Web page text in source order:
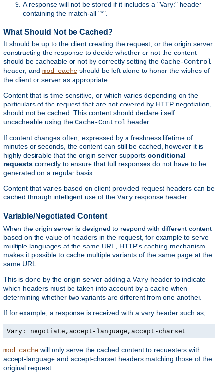
A response will not be stored if it includes a "Vary:" header
containing the match-all "*".
What Should Not be Cached?
It should be up to the client creating the request, or the origin server
constructing the response to decide whether or not the content
should be cacheable or not by correctly setting the Cache-Control
header, and mod_cache should be left alone to honor the wishes of
the client or server as appropriate.
Content that is time sensitive, or which varies depending on the
particulars of the request that are not covered by HTTP negotiation,
should not be cached. This content should declare itself
uncacheable using the Cache-Control header.
If content changes often, expressed by a freshness lifetime of
minutes or seconds, the content can still be cached, however it is
highly desirable that the origin server supports conditional
requests correctly to ensure that full responses do not have to be
generated on a regular basis.
Content that varies based on client provided request headers can be
cached through intelligent use of the Vary response header.
Variable/Negotiated Content
When the origin server is designed to respond with different content
based on the value of headers in the request, for example to serve
multiple languages at the same URL, HTTP's caching mechanism
makes it possible to cache multiple variants of the same page at the
same URL.
This is done by the origin server adding a Vary header to indicate
which headers must be taken into account by a cache when
determining whether two variants are different from one another.
If for example, a response is received with a vary header such as;
Vary: negotiate,accept-language,accept-charset
mod_cache will only serve the cached content to requesters with
accept-language and accept-charset headers matching those of the
original request.